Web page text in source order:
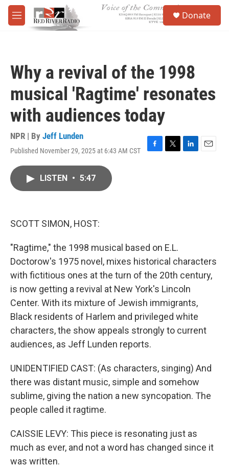
Skip to main content
M
e
Donate
Why a revival of the 1998
musical 'Ragtime' resonates
with audiences today
NPR | By Jeff Lunden
Published November 29, 2025 at 6:43 AM CST
F
T
L
E
LISTEN • 5:47
SCOTT SIMON, HOST:
"Ragtime," the 1998 musical based on E.L.
Doctorow's 1975 novel, mixes historical characters
with fictitious ones at the turn of the 20th century,
is now getting a revival at New York's Lincoln
Center. With its mixture of Jewish immigrants,
Black residents of Harlem and privileged white
characters, the show appeals strongly to current
audiences, as Jeff Lunden reports.
UNIDENTIFIED CAST: (As characters, singing) And
there was distant music, simple and somehow
sublime, giving the nation a new syncopation. The
people called it ragtime.
CAISSIE LEVY: This piece is resonating just as
much as ever, and not a word has changed since it
was written.